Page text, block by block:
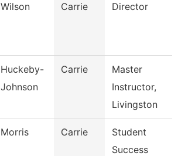
Wilson Carrie Director
Huckeby-
Johnson
Carrie
Master
Instructor,
Livingston
Morris Carrie
Student
Success